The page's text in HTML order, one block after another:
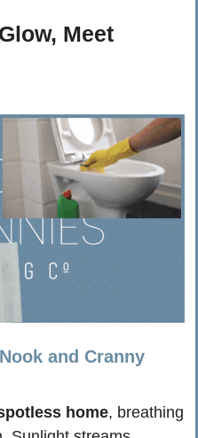
Meet
and Cranny
home, breathing